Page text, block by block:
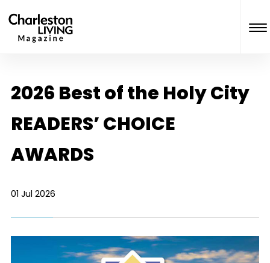
2026 Best of the Holy City
READERS’ CHOICE
AWARDS
01 Jul 2026